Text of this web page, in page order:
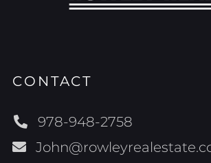
CONTACT
978-948-2758